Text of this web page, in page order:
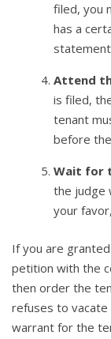
filed, you
has a
Attend
is filed,
tenant
before
Wait for
the judge
your
If you are
petition with the
then order the
refuses to vacate
warrant for the